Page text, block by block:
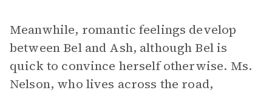
Meanwhile, romantic feelings develop
between Bel and Ash, although Bel is
quick to convince herself otherwise. Ms.
Nelson, who lives across the road,